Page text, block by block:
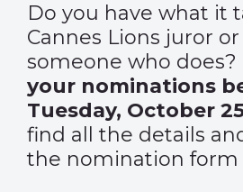
Do you have what it
Cannes Lions juror
someone who does?
your nominations
Tuesday, October
find all the details
the nomination form